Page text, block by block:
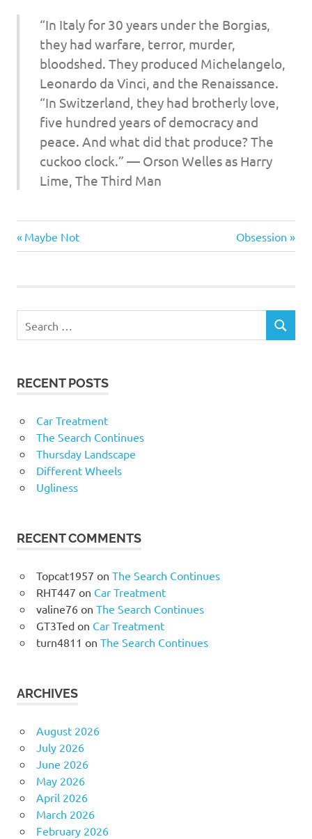
o
“In Italy for 30 years under the Borgias,
they had warfare, terror, murder,
bloodshed. They produced Michelangelo,
Leonardo da Vinci, and the Renaissance.
“In Switzerland, they had brotherly love,
five hundred years of democracy and
peace. And what did that produce? The
cuckoo clock.” — Orson Welles as Harry
Lime , The Third Man
Wars
Post
Previous
Post:
Maybe Not
Next
Post:
Obsession
RECENT POSTS
Car Treatment
The Search Continues
Thursday Landscape
Different Wheels
Ugliness
RECENT COMMENTS
Topcat1957 on The Search Continues
RHT447 on Car Treatment
valine76on The Search Continues
GT3Tedon Car Treatment
turn4811 on The Search Continues
ARCHIVES
August 2026
July 2026
June 2026
May 2026
April 2026
March 2026
February 2026